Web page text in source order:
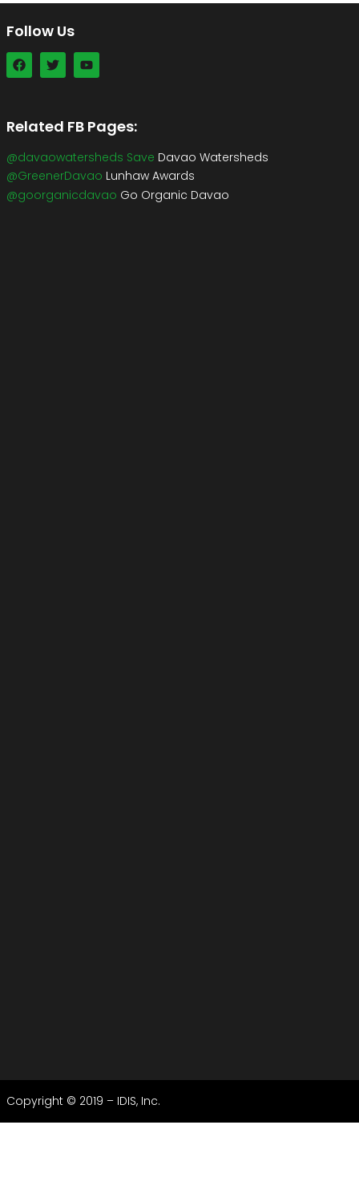
Follow Us
Related FB Pages:
@davaowatersheds Save Davao Watersheds
@GreenerDavao Lunhaw Awards
@goorganicdavao Go Organic Davao
Copyright © 2019 – IDIS, Inc.